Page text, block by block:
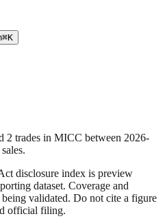
⌘K
2 trades in MICC between 2026-
sales.
disclosure index is preview
dataset. Coverage and
validated. Do not cite a figure
official filing.